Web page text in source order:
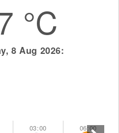
°C
8 Aug 2026: